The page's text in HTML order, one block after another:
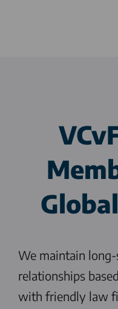
We maintain
relationships
with friendly law